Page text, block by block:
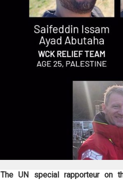
The UN special rapporteur on